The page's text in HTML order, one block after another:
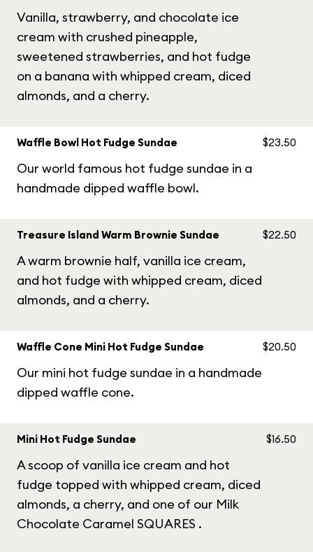
Vanilla, strawberry, and chocolate ice
cream with crushed pineapple,
sweetened strawberries, and hot fudge
on a banana with whipped cream, diced
almonds, and a cherry.
Waffle Bowl Hot Fudge Sundae
Our world famous hot fudge sundae in a
handmade dipped waffle bowl.
$23.50
Treasure Island Warm Brownie Sundae
A warm brownie half, vanilla ice cream,
and hot fudge with whipped cream, diced
almonds, and a cherry.
$22.50
Waffle Cone Mini Hot Fudge Sundae
Our mini hot fudge sundae in a handmade
dipped waffle cone.
$20.50
Mini Hot Fudge Sundae
A scoop of vanilla ice cream and hot
fudge topped with whipped cream, diced
almonds, a cherry, and one of our Milk
Chocolate Caramel SQUARES .
$16.50